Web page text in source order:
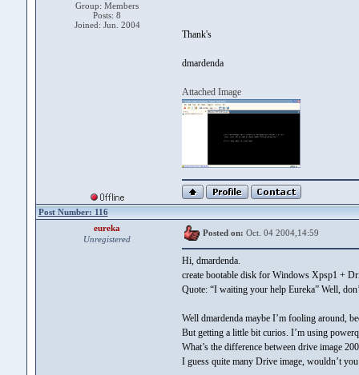
Group: Members
Posts: 8
Joined: Jun. 2004
Thank's
dmardenda
Attached Image
Post Number: 116
eureka
Unregistered
Posted on: Oct. 04 2004,14:59
Hi, dmardenda.
create bootable disk for Windows Xpsp1 +
Quote: “I waiting your help Eureka” Well,
Well dmardenda maybe I’m fooling around,
But getting a little bit curios. I’m using
What’s the difference between drive image
I guess quite many Drive image, wouldn’t